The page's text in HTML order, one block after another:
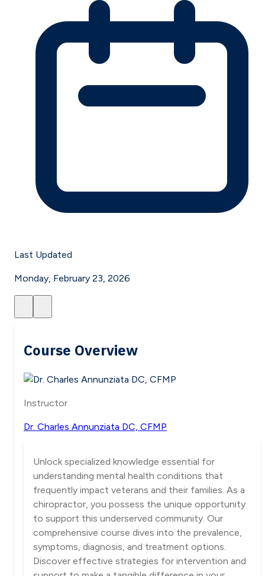
Last Updated
Monday, February 23, 2026
Course Overview
Instructor
Dr. Charles Annunziata DC, CFMP
Unlock specialized knowledge essential for
understanding mental health conditions that
frequently impact veterans and their families. As a
chiropractor, you possess the unique opportunity
to support this underserved community. Our
comprehensive course dives into the prevalence,
symptoms, diagnosis, and treatment options.
Discover effective strategies for intervention and